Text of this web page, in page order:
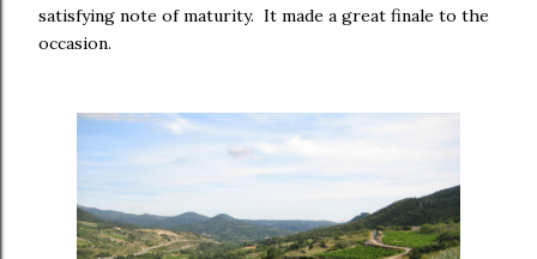
satisfying note of maturity. It made a great finale to the
occasion.